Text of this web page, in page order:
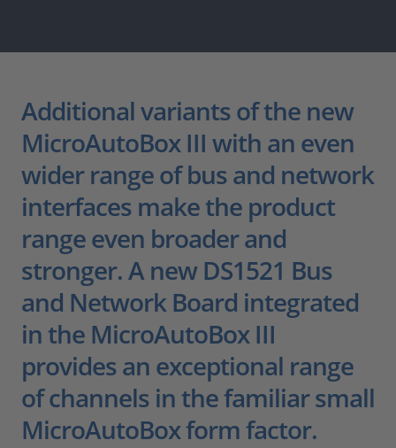
Additional variants of the new
MicroAutoBox III with an even
wider range of bus and network
interfaces make the product
range even broader and
stronger. A new DS1521 Bus
and Network Board integrated
in the MicroAutoBox III
provides an exceptional range
of channels in the familiar small
MicroAutoBox form factor.